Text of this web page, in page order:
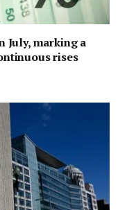
July, marking a
rises